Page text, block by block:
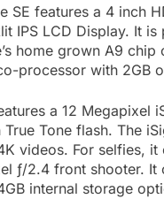
SE features a 4 inch
IPS LCD Display. It
home grown A9 chip
processor with 2GB
a 12 Megapixel
Tone flash. The
videos. For selfies, it
ƒ/2.4 front shooter. It
internal storage